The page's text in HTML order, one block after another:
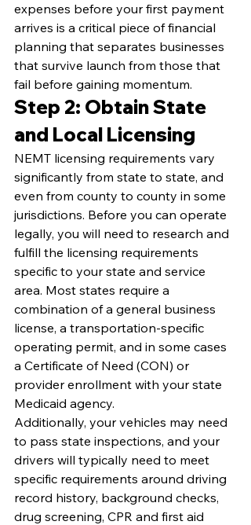
expenses before your first payment
arrives is a critical piece of financial
planning that separates businesses
that survive launch from those that
fail before gaining momentum.
Step 2: Obtain State
and Local Licensing
NEMT licensing requirements vary
significantly from state to state, and
even from county to county in some
jurisdictions. Before you can operate
legally, you will need to research and
fulfill the licensing requirements
specific to your state and service
area. Most states require a
combination of a general business
license, a transportation-specific
operating permit, and in some cases
a Certificate of Need (CON) or
provider enrollment with your state
Medicaid agency.
Additionally, your vehicles may need
to pass state inspections, and your
drivers will typically need to meet
specific requirements around driving
record history, background checks,
drug screening, CPR and first aid